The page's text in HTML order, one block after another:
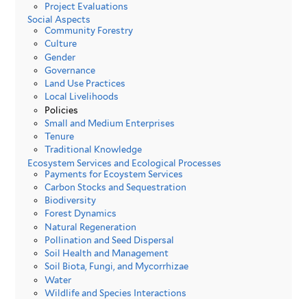
Project Evaluations
Social Aspects
Community Forestry
Culture
Gender
Governance
Land Use Practices
Local Livelihoods
Policies
Small and Medium Enterprises
Tenure
Traditional Knowledge
Ecosystem Services and Ecological Processes
Payments for Ecoystem Services
Carbon Stocks and Sequestration
Biodiversity
Forest Dynamics
Natural Regeneration
Pollination and Seed Dispersal
Soil Health and Management
Soil Biota, Fungi, and Mycorrhizae
Water
Wildlife and Species Interactions